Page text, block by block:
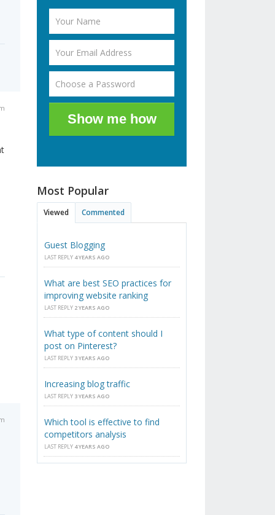
Show me how
Most Popular
Viewed Commented
Guest Blogging
LAST REPLY 4 YEARS AGO
What are best SEO practices for
improving website ranking
LAST REPLY 2 YEARS AGO
What type of content should I
post on Pinterest?
LAST REPLY 3 YEARS AGO
Increasing blog traffic
LAST REPLY 3 YEARS AGO
Which tool is effective to find
competitors analysis
LAST REPLY 4 YEARS AGO